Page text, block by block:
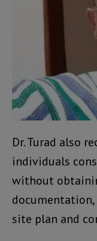
Dr. Turad also
individuals
without
site plan and